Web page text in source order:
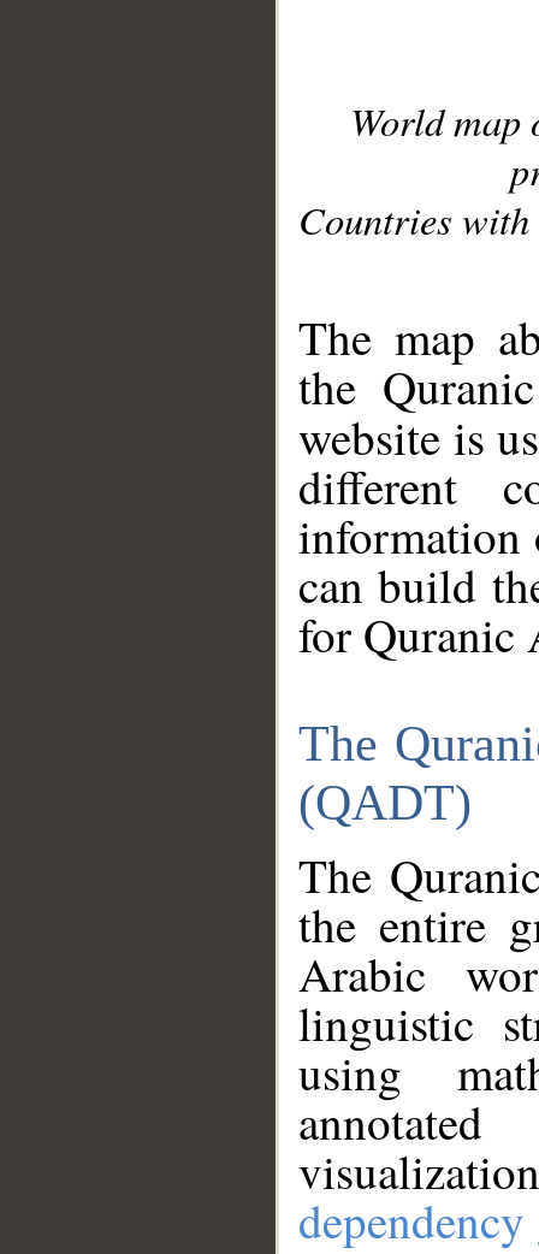
World
Countries with
The map
the
website is
different
information
can build
for Quranic
The
(QADT)
The
the entire
Arabic
linguistic
using